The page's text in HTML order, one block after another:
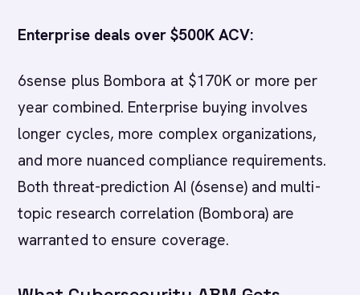
Enterprise deals over $500K ACV:
6sense plus Bombora at $170K or more per
year combined. Enterprise buying involves
longer cycles, more complex organizations,
and more nuanced compliance requirements.
Both threat-prediction AI (6sense) and multi-
topic research correlation (Bombora) are
warranted to ensure coverage.